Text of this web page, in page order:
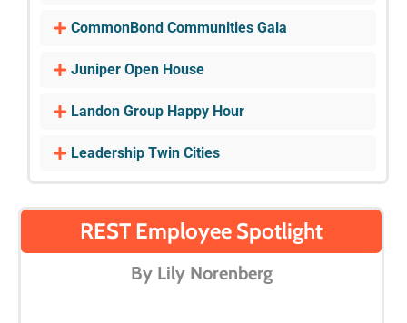
CommonBond Communities Gala
Juniper Open House
Landon Group Happy Hour
Leadership Twin Cities
REST Employee Spotlight
By Lily Norenberg